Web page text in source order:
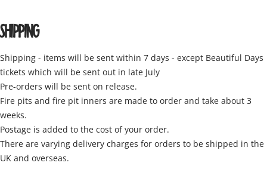
SHIPPING
Shipping - items will be sent within 7 days - except Beautiful Days
tickets which will be sent out in late July
Pre-orders will be sent on release.
Fire pits and fire pit inners are made to order and take about 3
weeks.
Postage is added to the cost of your order.
There are varying delivery charges for orders to be shipped in the
UK and overseas.